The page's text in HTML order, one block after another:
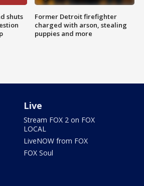
shuts
Former Detroit firefighter
charged with arson, stealing
puppies and more
Live
Stream FOX 2 on FOX
LOCAL
LiveNOW from FOX
FOX Soul